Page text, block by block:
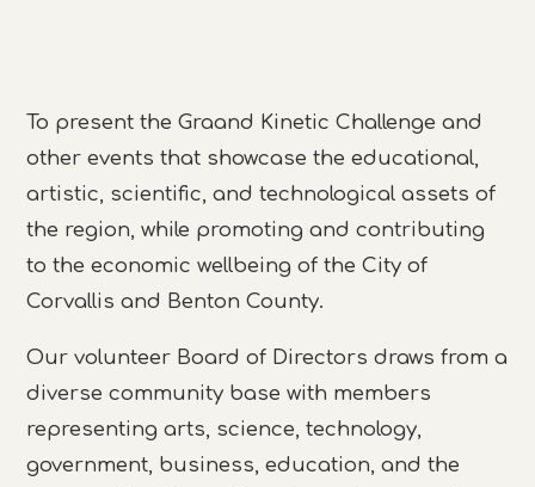
To present the Graand Kinetic Challenge and
other events that showcase the educational,
artistic, scientific, and technological assets of
the region, while promoting and contributing
to the economic wellbeing of the City of
Corvallis and Benton County.
Our volunteer Board of Directors draws from a
diverse community base with members
representing arts, science, technology,
government, business, education, and the